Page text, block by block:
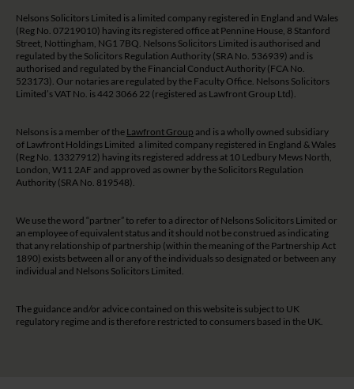
Nelsons Solicitors Limited is a limited company registered in England and Wales
(Reg No. 07219010) having its registered office at Pennine House, 8 Stanford
Street, Nottingham, NG1 7BQ. Nelsons Solicitors Limited is authorised and
regulated by the Solicitors Regulation Authority (SRA No. 536939) and is
authorised and regulated by the Financial Conduct Authority (FCA No.
523173). Our notaries are regulated by the Faculty Office. Nelsons Solicitors
Limited’s VAT No. is 442 3066 22 (registered as Lawfront Group Ltd).
Nelsons is a member of the Lawfront Group and is a wholly owned subsidiary
of Lawfront Holdings Limited a limited company registered in England & Wales
(Reg No. 13327912) having its registered address at 10 Ledbury Mews North,
London, W11 2AF and approved as owner by the Solicitors Regulation
Authority (SRA No. 819548).
We use the word “partner” to refer to a director of Nelsons Solicitors Limited or
an employee of equivalent status and it should not be construed as indicating
that any relationship of partnership (within the meaning of the Partnership Act
1890) exists between all or any of the individuals so designated or between any
individual and Nelsons Solicitors Limited.
The guidance and/or advice contained on this website is subject to UK
regulatory regime and is therefore restricted to consumers based in the UK.